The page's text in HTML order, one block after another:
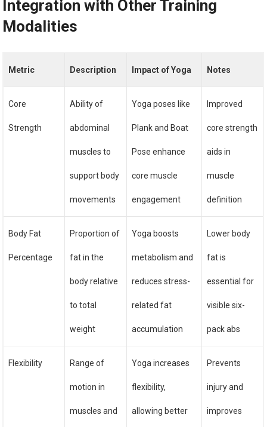
Integration with Other Training
Modalities
Metric Description Impact of Yoga Notes
Core
Strength
Ability of
abdominal
muscles to
support body
movements
Yoga poses like
Plank and Boat
Pose enhance
core muscle
engagement
Improved
core strength
aids in
muscle
definition
Body Fat
Percentage
Proportion of
fat in the
body relative
to total
weight
Yoga boosts
metabolism and
reduces stress-
related fat
accumulation
Lower body
fat is
essential for
visible six-
pack abs
Flexibility Range of
motion in
muscles and
Yoga increases
flexibility,
allowing better
Prevents
injury and
improves